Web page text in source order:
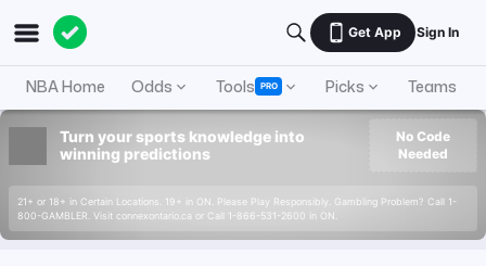
Get App Sign In
NBA Home Odds Tools PRO Picks Teams
Turn your sports knowledge into
winning predictions
21+ or 18+ in Certain Locations. 19+ in ON. Please Play Responsibly. Gambling Problem? Call 1-
800-GAMBLER. Visit connexontario.ca or Call 1-866-531-2600 in ON.
No Code
Needed